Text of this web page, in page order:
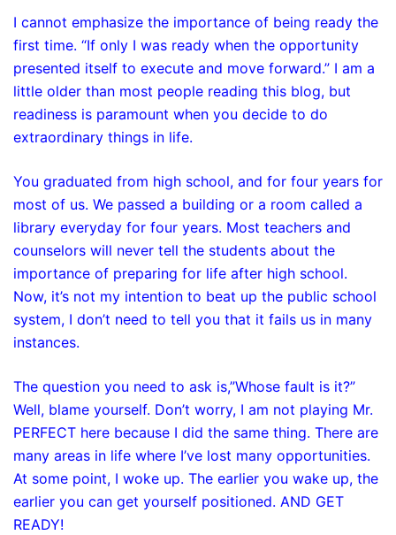
I cannot emphasize the importance of being ready the
first time. “If only I was ready when the opportunity
presented itself to execute and move forward.” I am a
little older than most people reading this blog, but
readiness is paramount when you decide to do
extraordinary things in life.
You graduated from high school, and for four years for
most of us. We passed a building or a room called a
library everyday for four years. Most teachers and
counselors will never tell the students about the
importance of preparing for life after high school.
Now, it’s not my intention to beat up the public school
system, I don’t need to tell you that it fails us in many
instances.
The question you need to ask is,”Whose fault is it?”
Well, blame yourself. Don’t worry, I am not playing Mr.
PERFECT here because I did the same thing. There are
many areas in life where I’ve lost many opportunities.
At some point, I woke up. The earlier you wake up, the
earlier you can get yourself positioned. AND GET
READY!